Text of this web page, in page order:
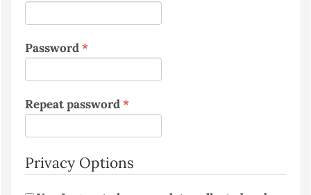
Password*Required
Repeat password*Required
Privacy Options